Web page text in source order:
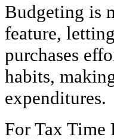
Budgeting is
feature,
purchases
habits,
expenditures.
For Tax Time